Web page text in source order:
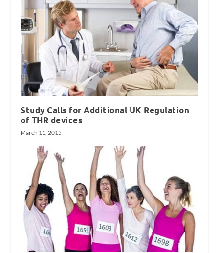
Study Calls for Additional UK Regulation
of THR devices
March 11, 2015